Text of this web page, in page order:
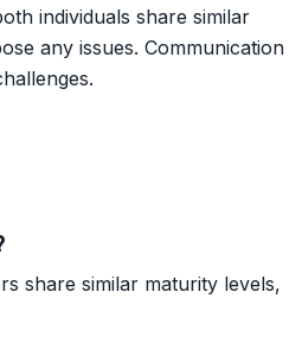
individuals share similar
any issues. Communication
share similar maturity levels,